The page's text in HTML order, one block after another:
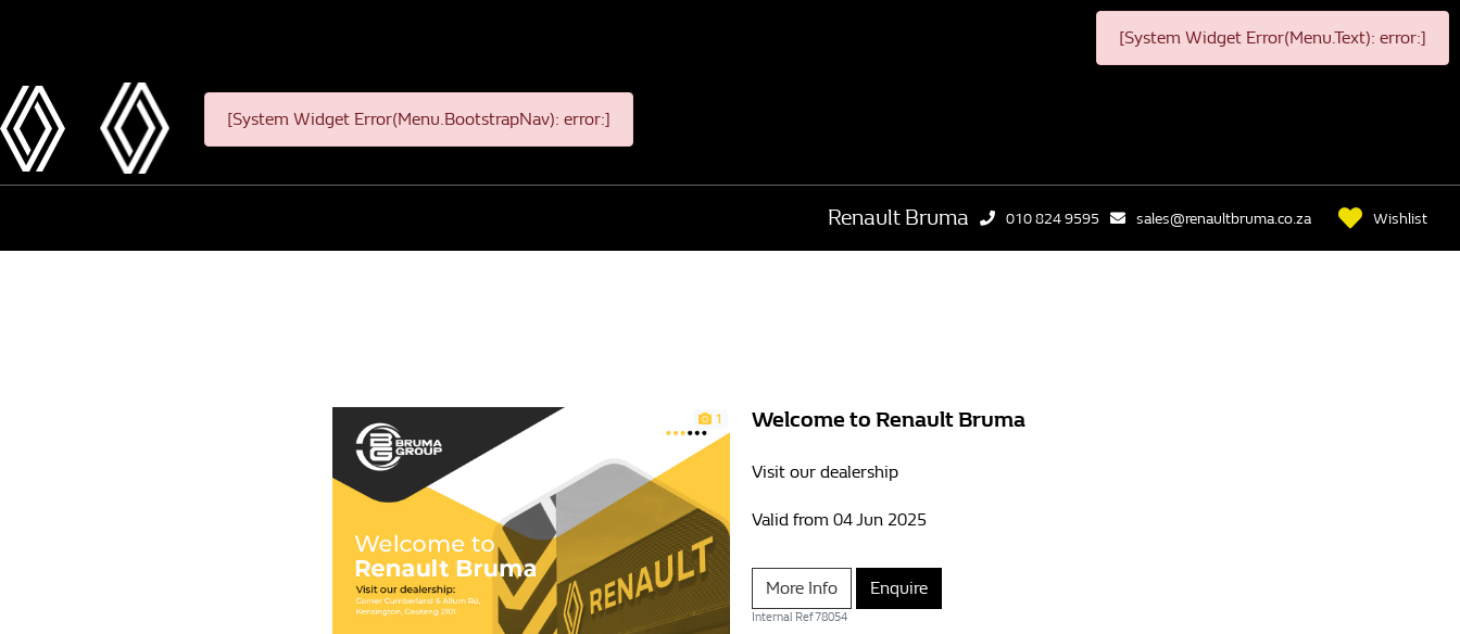
[System Widget Error(Menu.Text): error:]
[System Widget Error(Menu.BootstrapNav): error:]
Renault Bruma 010 824 9595 sales@renaultbruma.co.za Wishlist
1 Welcome to Renault Bruma
Visit our dealership
Valid from 04 Jun 2025
More Info Enquire
Internal Ref78054